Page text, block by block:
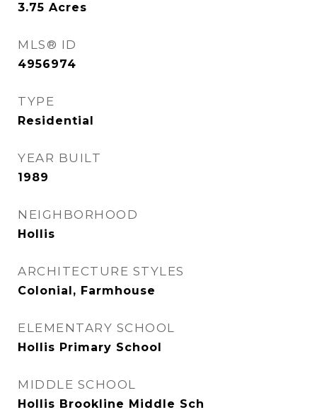
3.75 Acres
MLS® ID
4956974
TYPE
Residential
YEAR BUILT
1989
NEIGHBORHOOD
Hollis
ARCHITECTURE STYLES
Colonial, Farmhouse
ELEMENTARY SCHOOL
Hollis Primary School
MIDDLE SCHOOL
Hollis Brookline Middle Sch